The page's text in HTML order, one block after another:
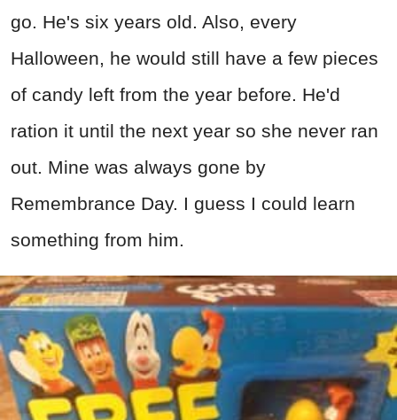
go. He's six years old. Also, every
Halloween, he would still have a few pieces
of candy left from the year before. He'd
ration it until the next year so she never ran
out. Mine was always gone by
Remembrance Day. I guess I could learn
something from him.